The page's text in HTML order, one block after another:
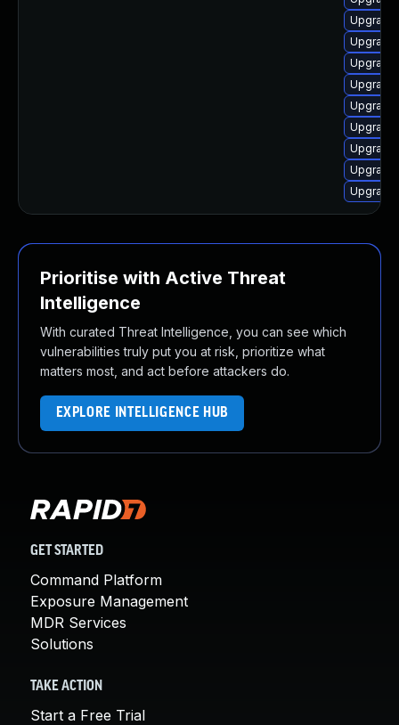
Upgrade
Prioritise with Active Threat
Intelligence
With curated Threat Intelligence, you can see which
vulnerabilities truly put you at risk, prioritize what
matters most, and act before attackers do.
EXPLORE INTELLIGENCE HUB
GET STARTED
Command Platform
Exposure Management
MDR Services
Solutions
TAKE ACTION
Start a Free Trial